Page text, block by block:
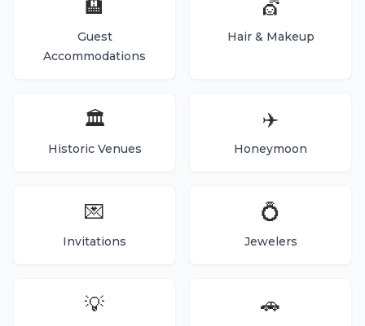
🏨
Guest
Accommodations
💇
Hair & Makeup
🏛️
Historic Venues
✈️
Honeymoon
💌
Invitations
💍
Jewelers
💡 🚗